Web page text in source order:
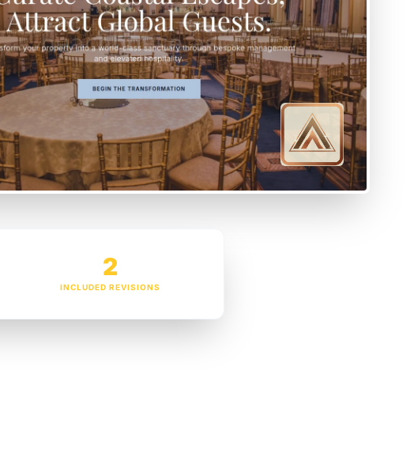
2
INCLUDED REVISIONS